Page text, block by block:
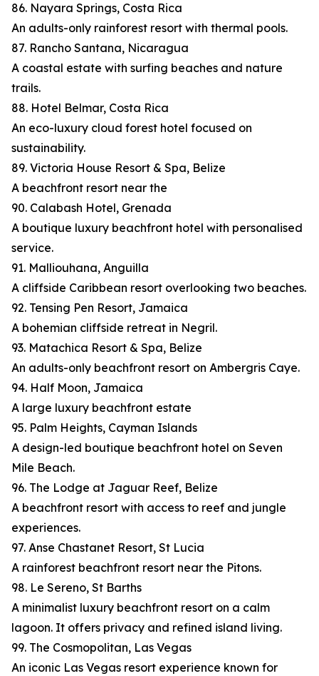
86. Nayara Springs, Costa Rica
An adults-only rainforest resort with thermal pools.
87. Rancho Santana, Nicaragua
A coastal estate with surfing beaches and nature
trails.
88. Hotel Belmar, Costa Rica
An eco-luxury cloud forest hotel focused on
sustainability.
89. Victoria House Resort & Spa, Belize
A beachfront resort near the
90. Calabash Hotel, Grenada
A boutique luxury beachfront hotel with personalised
service.
91. Malliouhana, Anguilla
A cliffside Caribbean resort overlooking two beaches.
92. Tensing Pen Resort, Jamaica
A bohemian cliffside retreat in Negril.
93. Matachica Resort & Spa, Belize
An adults-only beachfront resort on Ambergris Caye.
94. Half Moon, Jamaica
A large luxury beachfront estate
95. Palm Heights, Cayman Islands
A design-led boutique beachfront hotel on Seven
Mile Beach.
96. The Lodge at Jaguar Reef, Belize
A beachfront resort with access to reef and jungle
experiences.
97. Anse Chastanet Resort, St Lucia
A rainforest beachfront resort near the Pitons.
98. Le Sereno, St Barths
A minimalist luxury beachfront resort on a calm
lagoon. It offers privacy and refined island living.
99. The Cosmopolitan, Las Vegas
An iconic Las Vegas resort experience known for